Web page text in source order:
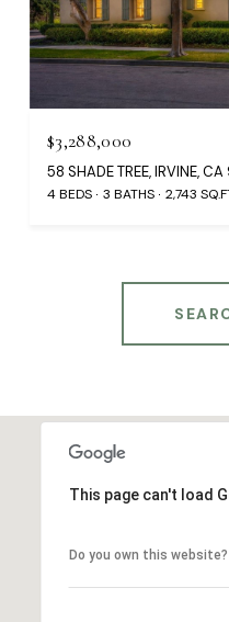
$3,288,000
58 SHADE TREE, IRVINE,
4 BEDS 3 BATHS 2,743
This page can't load
Do you own this website?